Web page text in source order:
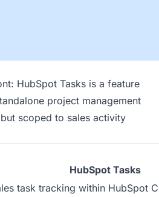
HubSpot Tasks is a feature
project management
scoped to sales activity
HubSpot Tasks
task tracking within HubSpot